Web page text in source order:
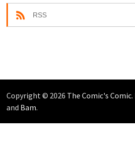
RSS
Copyright © 2026 The Comic's Comic
and Bam.